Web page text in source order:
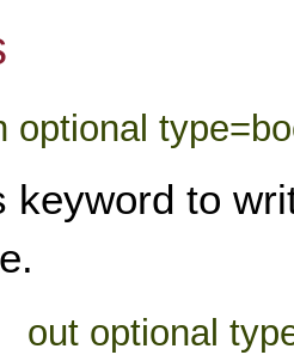
optional
keyword to
out optional